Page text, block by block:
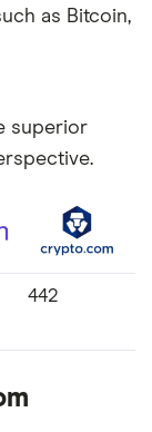
as Bitcoin,
superior
442